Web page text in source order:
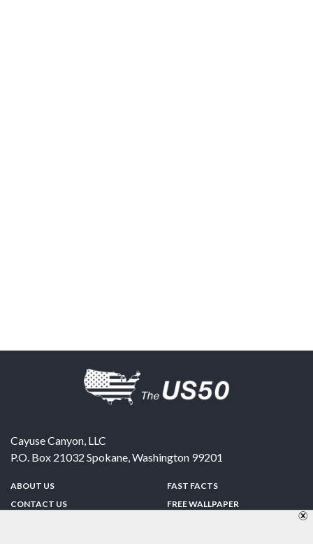
Cayuse Canyon, LLC
P.O. Box 21032 Spokane,Washington 99201
ABOUT US
CONTACT US
FAST FACTS
FREE WALLPAPER